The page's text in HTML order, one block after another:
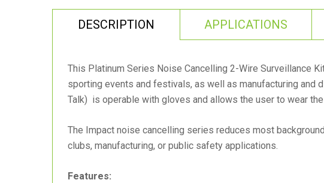
DESCRIPTION APPLICATIONS
This Platinum Series Noise Cancelling 2-Wire Surveillance
sporting events and festivals, as well as manufacturing
Talk) is operable with gloves and allows the user to wear
The Impact noise cancelling series reduces most
clubs, manufacturing, or public safety applications.
Features: